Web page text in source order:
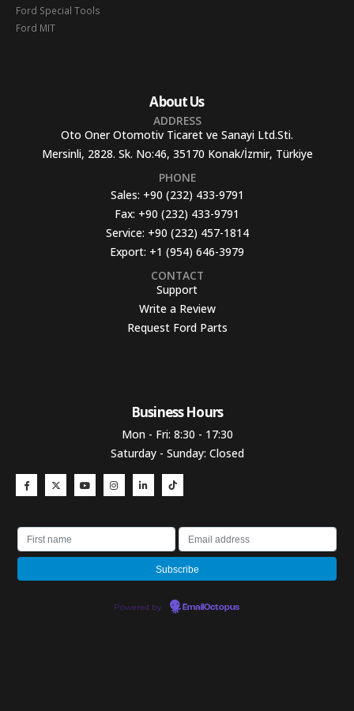
Ford Special Tools
Ford MIT
About Us
ADDRESS
Oto Oner Otomotiv Ticaret ve Sanayi Ltd.Sti.
Mersinli, 2828. Sk. No:46, 35170 Konak/İzmir, Türkiye
PHONE
Sales: +90 (232) 433-9791
Fax: +90 (232) 433-9791
Service: +90 (232) 457-1814
Export: +1 (954) 646-3979
CONTACT
Support
Write a Review
Request Ford Parts
Business Hours​
Mon - Fri: 8:30 - 17:30
Saturday - Sunday: Closed
Powered by EmailOctopus